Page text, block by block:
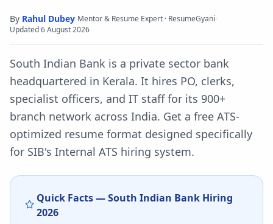
By Rahul Dubey·Mentor & Resume Expert · ResumeGyani·
Updated6 August 2026
South Indian Bank is a private sector bank
headquartered in Kerala. It hires PO, clerks,
specialist officers, and IT staff for its 900+
branch network across India. Get a free ATS-
optimized resume format designed specifically
for SIB's Internal ATS hiring system.
Quick Facts —South Indian Bank Hiring
2026